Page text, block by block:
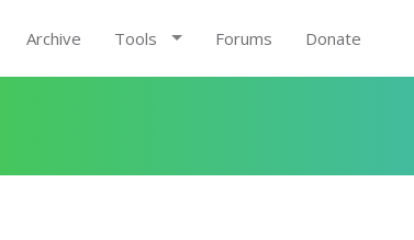
Archive Tools Forums Donate